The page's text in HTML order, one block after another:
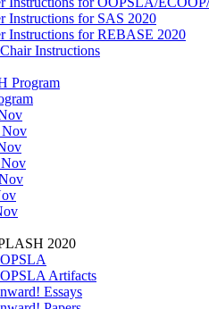
Instructions for SAS 2020
Instructions for REBASE 2020
Instructions
Program
2020
Artifacts
Essays